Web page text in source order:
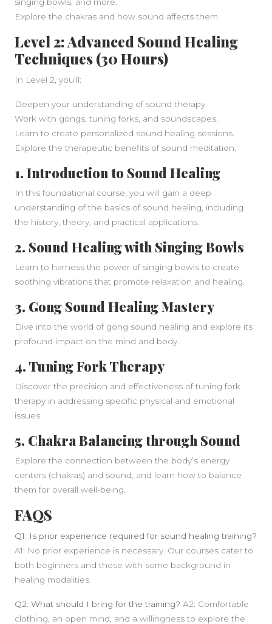
Explore the chakras and how sound affects them.
Level 2: Advanced Sound Healing
Techniques (30 Hours)
In Level 2, you’ll:
Deepen your understanding of sound therapy.
Work with gongs, tuning forks, and soundscapes.
Learn to create personalized sound healing sessions.
Explore the therapeutic benefits of sound meditation.
1. Introduction to Sound Healing
In this foundational course, you will gain a deep
understanding of the basics of sound healing, including
the history, theory, and practical applications.
2. Sound Healing with Singing Bowls
Learn to harness the power of singing bowls to create
soothing vibrations that promote relaxation and healing.
3. Gong Sound Healing Mastery
Dive into the world of gong sound healing and explore its
profound impact on the mind and body.
4. Tuning Fork Therapy
Discover the precision and effectiveness of tuning fork
therapy in addressing specific physical and emotional
issues.
5. Chakra Balancing through Sound
Explore the connection between the body’s energy
centers (chakras) and sound, and learn how to balance
them for overall well-being.
FAQS
Q1: Is prior experience required for sound healing training?
A1: No prior experience is necessary. Our courses cater to
both beginners and those with some background in
healing modalities.
Q2: What should I bring for the training? A2: Comfortable
clothing, an open mind, and a willingness to explore the